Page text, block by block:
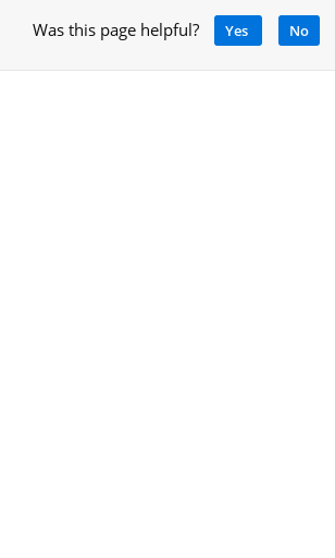
Was this page helpful? Yes No